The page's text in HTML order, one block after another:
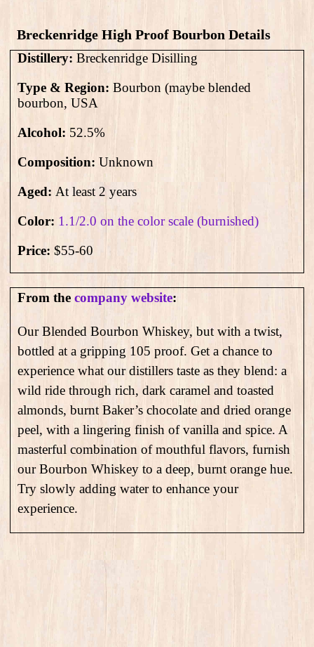
Breckenridge High Proof Bourbon Details
Distillery: Breckenridge Disilling
Type & Region: Bourbon (maybe blended
bourbon, USA
Alcohol: 52.5%
Composition: Unknown
Aged: At least 2 years
Color: 1.1/2.0 on the color scale (burnished)
Price: $55-60
From the company website:
Our Blended Bourbon Whiskey, but with a twist,
bottled at a gripping 105 proof. Get a chance to
experience what our distillers taste as they blend: a
wild ride through rich, dark caramel and toasted
almonds, burnt Baker’s chocolate and dried orange
peel, with a lingering finish of vanilla and spice. A
masterful combination of mouthful flavors, furnish
our Bourbon Whiskey to a deep, burnt orange hue.
Try slowly adding water to enhance your
experience.